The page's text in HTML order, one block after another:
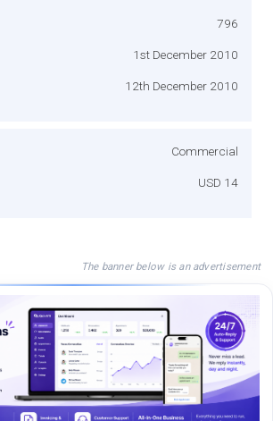
796
1st December 2010
12th December 2010
Commercial
USD 14
The banner below is an advertisement